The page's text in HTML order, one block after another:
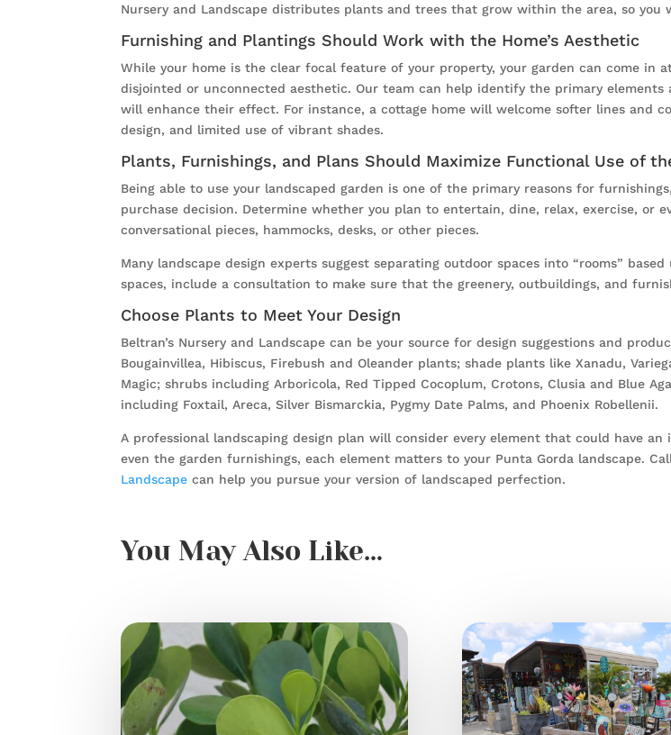
Nursery and Landscape distributes plants and trees that grow within the area, so you
Furnishing and Plantings Should Work with the Home’s Aesthetic
While your home is the clear focal feature of your property, your garden can come in
disjointed or unconnected aesthetic. Our team can help identify the primary
will enhance their effect. For instance, a cottage home will welcome softer lines and
design, and limited use of vibrant shades.
Plants, Furnishings, and Plans Should Maximize Functional Use of
Being able to use your landscaped garden is one of the primary reasons for
purchase decision. Determine whether you plan to entertain, dine, relax, exercise, or
conversational pieces, hammocks, desks, or other pieces.
Many landscape design experts suggest separating outdoor spaces into “rooms”
spaces, include a consultation to make sure that the greenery, outbuildings, and
Choose Plants to Meet Your Design
Beltran’s Nursery and Landscape can be your source for design suggestions and
Bougainvillea, Hibiscus, Firebush and Oleander plants; shade plants like Xanadu,
Magic; shrubs including Arboricola, Red Tipped Cocoplum, Crotons, Clusia and Blue
including Foxtail, Areca, Silver Bismarckia, Pygmy Date Palms, and Phoenix Robellenii.
A professional landscaping design plan will consider every element that could have
even the garden furnishings, each element matters to your Punta Gorda landscape.
Landscape can help you pursue your version of landscaped perfection.
You May Also Like…